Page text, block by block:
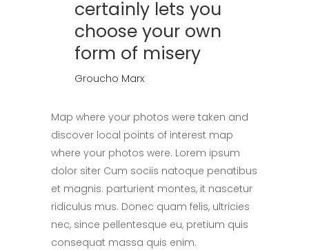
certainly lets you
choose your own
form of misery
Groucho Marx
Map where your photos were taken and
discover local points of interest map
where your photos were. Lorem ipsum
dolor siter Cum sociis natoque penatibus
et magnis. parturient montes, it nascetur
ridiculus mus. Donec quam felis, ultricies
nec, since pellentesque eu, pretium quis
consequat massa quis enim.